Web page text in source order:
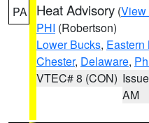
PA Heat Advisory (View
PHI (Robertson)
Lower Bucks, Eastern
Chester, Delaware,
VTEC# 8 (CON)
AM